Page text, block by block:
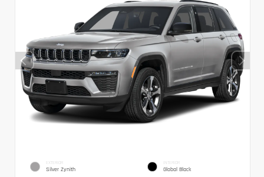
EXTERIOR
Silver Zynith
INTERIOR
Global Black